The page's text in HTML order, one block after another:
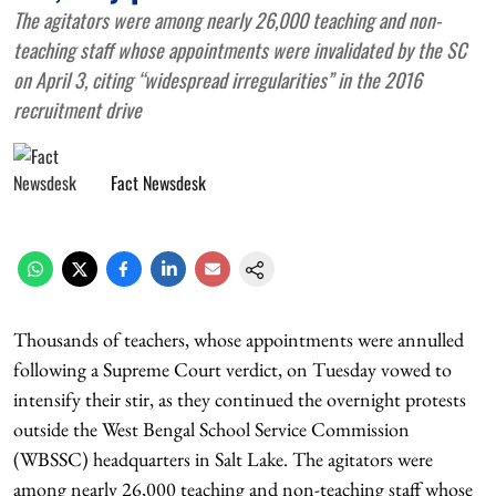
The agitators were among nearly 26,000 teaching and non-
teaching staff whose appointments were invalidated by the SC
on April 3, citing “widespread irregularities” in the 2016
recruitment drive
Fact Newsdesk
Thousands of teachers, whose appointments were annulled
following a Supreme Court verdict, on Tuesday vowed to
intensify their stir, as they continued the overnight protests
outside the West Bengal School Service Commission
(WBSSC) headquarters in Salt Lake. The agitators were
among nearly 26,000 teaching and non-teaching staff whose